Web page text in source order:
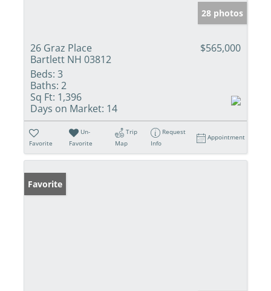
28 photos
26 Graz Place
Bartlett NH 03812
$565,000
Beds: 3
Baths: 2
Sq Ft: 1,396
Days on Market: 14
Favorite
Un-
Favorite
Trip
Map
Request
Info
Appointment
Favorite